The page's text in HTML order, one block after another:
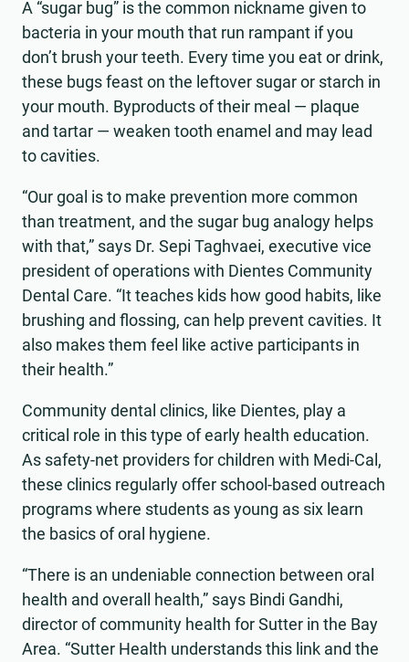
A “sugar bug” is the common nickname given to
bacteria in your mouth that run rampant if you
don’t brush your teeth. Every time you eat or drink,
these bugs feast on the leftover sugar or starch in
your mouth. Byproducts of their meal — plaque
and tartar — weaken tooth enamel and may lead
to cavities.
“Our goal is to make prevention more common
than treatment, and the sugar bug analogy helps
with that,” says Dr. Sepi Taghvaei, executive vice
president of operations with Dientes Community
Dental Care. “It teaches kids how good habits, like
brushing and flossing, can help prevent cavities. It
also makes them feel like active participants in
their health.”
Community dental clinics, like Dientes, play a
critical role in this type of early health education.
As safety-net providers for children with Medi-Cal,
these clinics regularly offer school-based outreach
programs where students as young as six learn
the basics of oral hygiene.
“There is an undeniable connection between oral
health and overall health,” says Bindi Gandhi,
director of community health for Sutter in the Bay
Area. “Sutter Health understands this link and the